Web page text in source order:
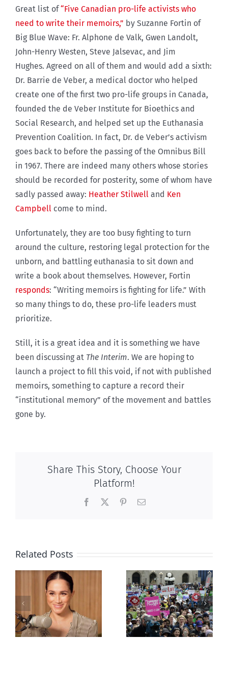
Great list of“Five Canadian pro-life activists who
need to write their memoirs,” by Suzanne Fortin of
Big Blue Wave: Fr. Alphone de Valk, Gwen Landolt,
John-Henry Westen, Steve Jalsevac, and Jim
Hughes. Agreed on all of them and would add a sixth:
Dr. Barrie de Veber, a medical doctor who helped
create one of the first two pro-life groups in Canada,
founded the de Veber Institute for Bioethics and
Social Research, and helped set up the Euthanasia
Prevention Coalition. In fact, Dr. de Veber’s activism
goes back to before the passing of the Omnibus Bill
in 1967. There are indeed many others whose stories
should be recorded for posterity, some of whom have
sadly passed away: Heather Stilwell and Ken
Campbell come to mind.
Unfortunately, they are too busy fighting to turn
around the culture, restoring legal protection for the
unborn, and battling euthanasia to sit down and
write a book about themselves. However, Fortin
responds: “Writing memoirs is fighting for life.” With
so many things to do, these pro-life leaders must
prioritize.
Still, it is a great idea and it is something we have
been discussing at The Interim. We are hoping to
launch a project to fill this void, if not with published
memoirs, something to capture a record their
“institutional memory” of the movement and battles
gone by.
Share This Story, Choose Your
Platform!
Facebook PinterestEmail
Related Posts
shows young
Canadians
less
comfortable
with abortion